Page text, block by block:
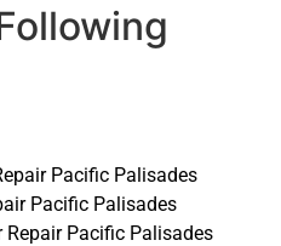
Pacific Palisades
Pacific Palisades
Pacific Palisades